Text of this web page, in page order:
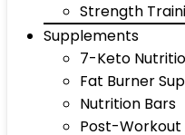
Strength
Supplements
7-Keto
Fat Burner
Nutrition Bars
Post-